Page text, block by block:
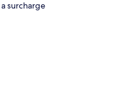
surcharge